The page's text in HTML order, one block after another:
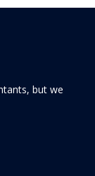
but we